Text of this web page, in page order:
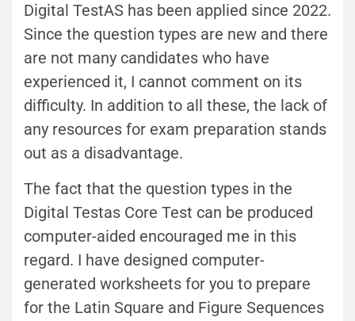
Digital TestAS has been applied since 2022.
Since the question types are new and there
are not many candidates who have
experienced it, I cannot comment on its
difficulty. In addition to all these, the lack of
any resources for exam preparation stands
out as a disadvantage.
The fact that the question types in the
Digital Testas Core Test can be produced
computer-aided encouraged me in this
regard. I have designed computer-
generated worksheets for you to prepare
for the Latin Square and Figure Sequences